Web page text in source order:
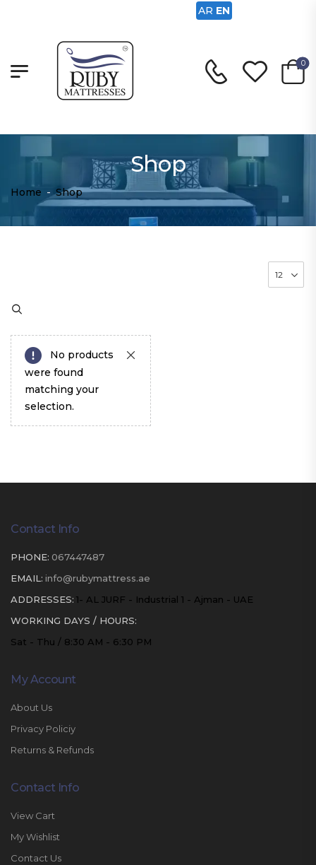
0
Shop
Home - Shop
No products
were found
matching your
selection.
Contact Info
PHONE: 067447487
EMAIL: info@rubymattress.ae
ADDRESSES: 1- AL JURF - Industrial 1 - Ajman - UAE
WORKING DAYS / HOURS:
Sat - Thu / 8:30 AM - 6:30 PM
My Account
About Us
Privacy Policiy
Returns & Refunds
Contact Info
View Cart
My Wishlist
Contact Us
AR EN